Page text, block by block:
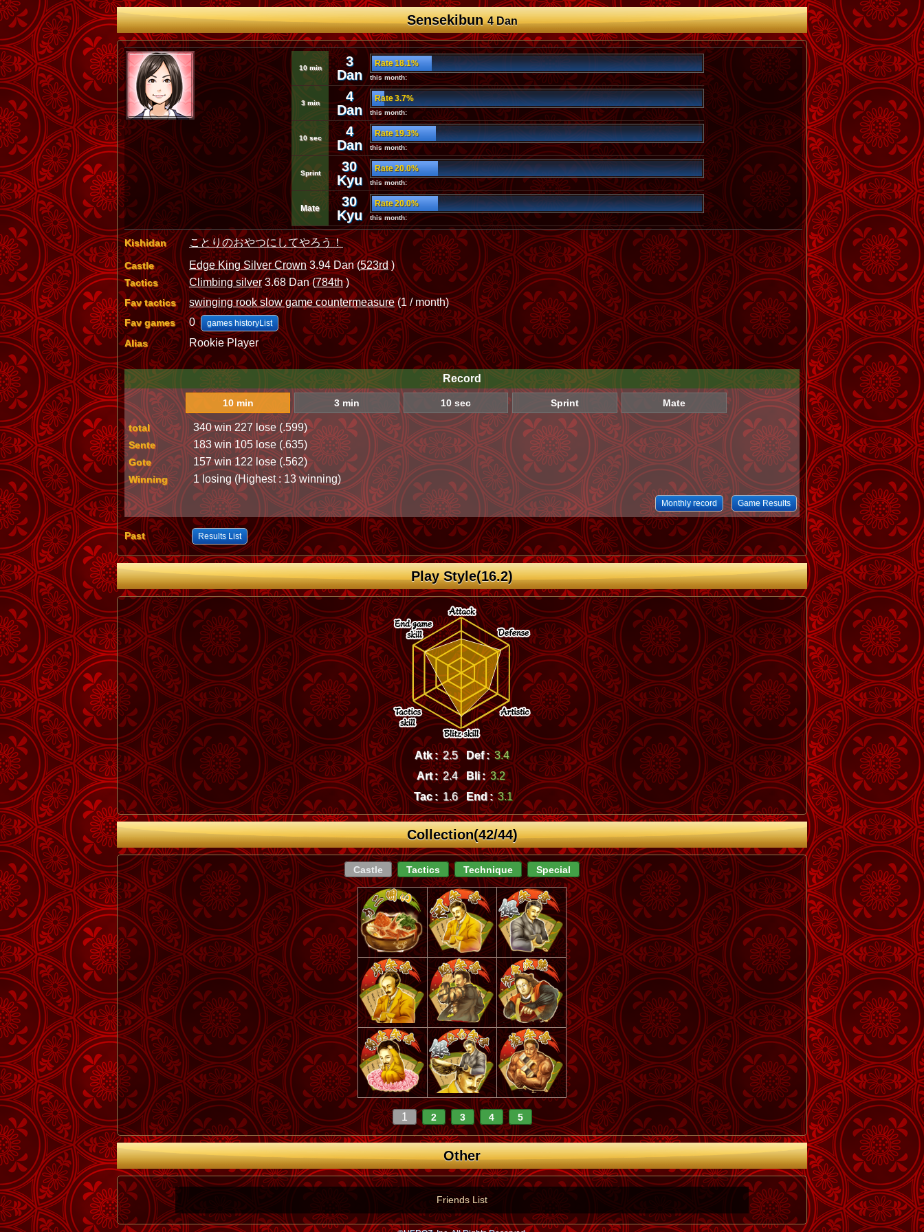
Sensekibun4 Dan
10 min
3
Dan
Rate 18.1%
this month:
3 min
4
Dan
Rate 3.7%
this month:
10 sec
4
Dan
Rate 19.3%
this month:
Sprint
30
Kyu
Rate 20.0%
this month:
Mate
30
Kyu
Rate 20.0%
this month:
Kishidan ことりのおやつにしてやろう！
Castle Edge King Silver Crown3.94 Dan (523rd)
Tactics Climbing silver3.68 Dan (784th)
Fav tactics swinging rook slow game countermeasure(1 / month)
Fav games 0 games historyList
Alias Rookie Player
Record
10 min 3 min 10 sec Sprint Mate
total 340 win 227 lose (.599)
Sente 183 win 105 lose (.635)
Gote 157 win 122 lose (.562)
Winning 1 losing (Highest : 13 winning)
Monthly record Game Results
Past Results List
Play Style(16.2)
Atk : 2.5 Def : 3.4
Art : 2.4 Bli : 3.2
Tac : 1.6 End : 3.1
Collection(42/44)
Castle Tactics Technique Special
1 2 3 4 5
Other
Friends List